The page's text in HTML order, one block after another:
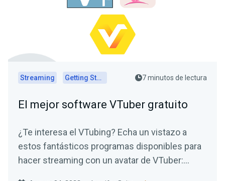
Streaming Getting Started 7 minutos de lectura
El mejor software VTuber gratuito
¿Te interesa el VTubing? Echa un vistazo a
estos fantásticos programas disponibles para
hacer streaming con un avatar de VTuber: